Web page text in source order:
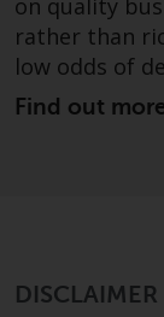
on quality
rather than
low odds of
Find out
DISCLAIMER